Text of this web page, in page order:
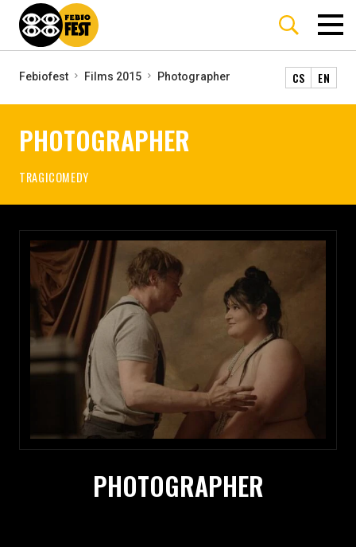
Febiofest Films 2015 Photographer CS EN
PHOTOGRAPHER
TRAGICOMEDY
PHOTOGRAPHER